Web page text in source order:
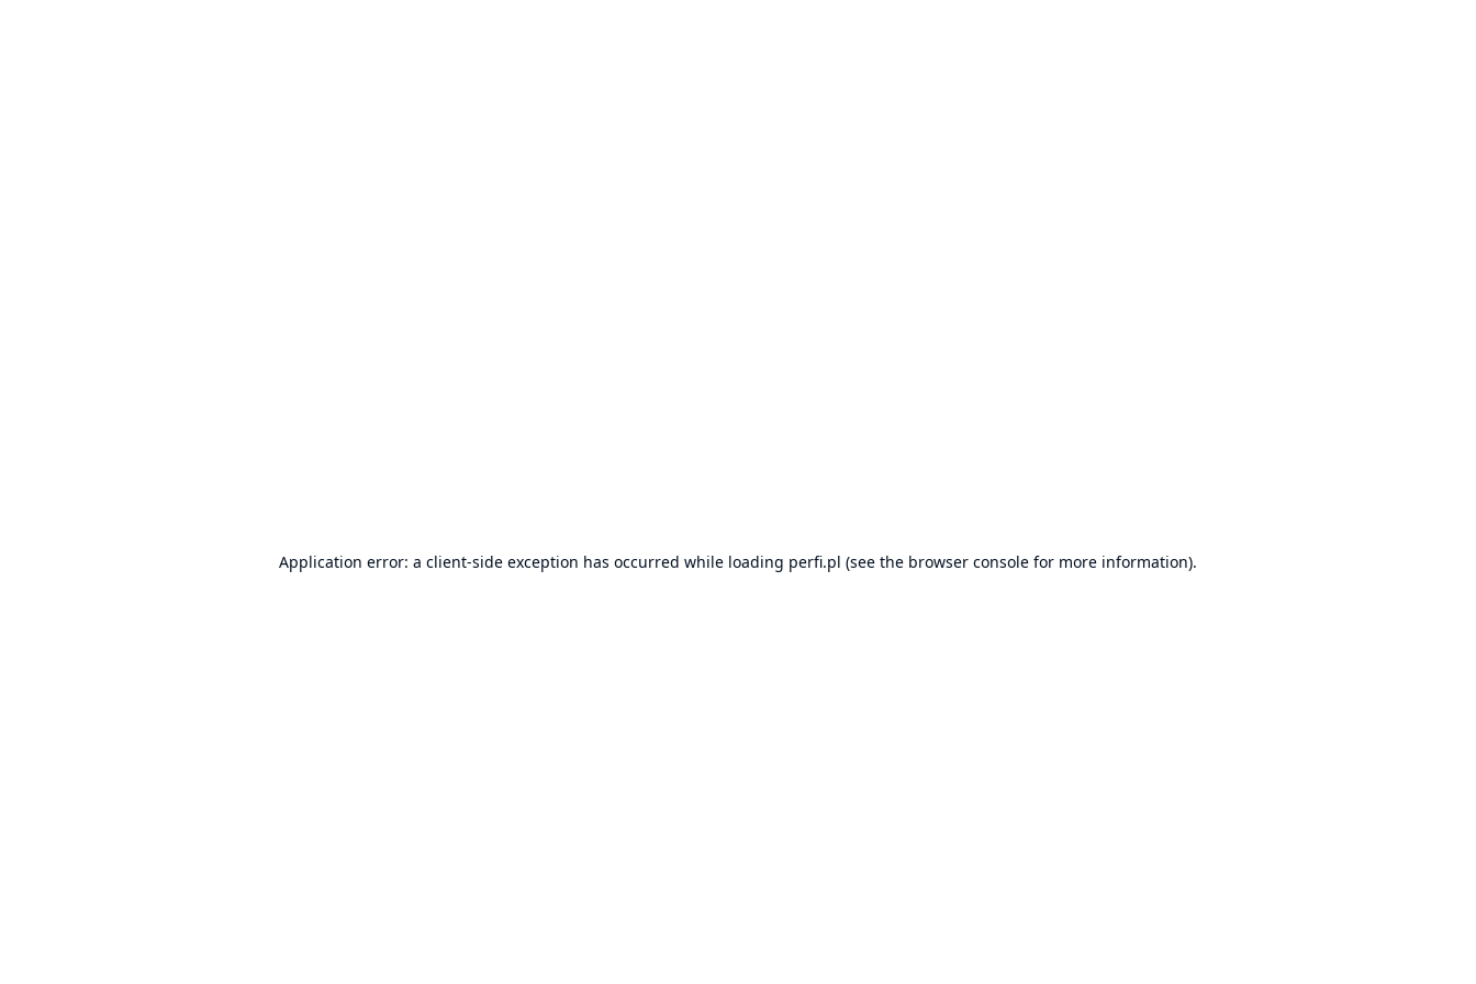
Application error: a client-side exception has occurred while loading perfi.pl (see the browser console for more information).